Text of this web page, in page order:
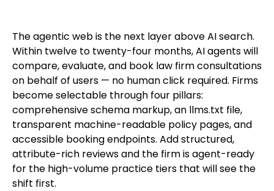
The agentic web is the next layer above AI search.
Within twelve to twenty-four months, AI agents will
compare, evaluate, and book law firm consultations
on behalf of users — no human click required. Firms
become selectable through four pillars:
comprehensive schema markup, an llms.txt file,
transparent machine-readable policy pages, and
accessible booking endpoints. Add structured,
attribute-rich reviews and the firm is agent-ready
for the high-volume practice tiers that will see the
shift first.